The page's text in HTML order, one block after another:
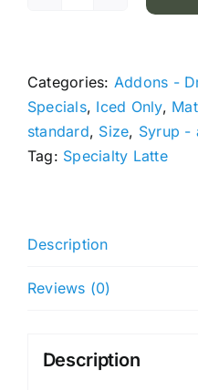
quantity
Categories: Addons -
Specials, Iced Only,
standard, Size, Syrup -
Tag: Specialty Latte
Description
Reviews (0)
Description